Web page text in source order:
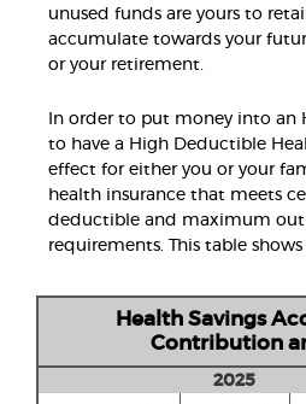
unused funds are yours to
accumulate towards your
or your retirement.
In order to put money into an
to have a High Deductible
effect for either you or your
health insurance that meets
deductible and maximum
requirements. This table
Health Savings
Contribution
2025